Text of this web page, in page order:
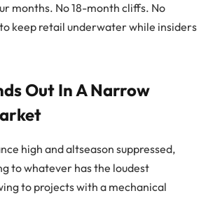
months. No 18-month cliffs. No
keep retail underwater while insiders
Out In A Narrow
high and altseason suppressed,
to whatever has the loudest
to projects with a mechanical